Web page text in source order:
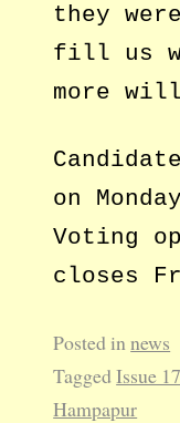
they
fill us
more
on
Voting
closes
Posted in news
TaggedIssue
Hampapur